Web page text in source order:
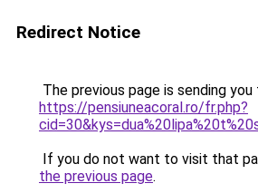
Redirect Notice
The previous page is sending you
https://pensiuneacoral.ro/fr.php?
If you do not want to visit that
the previous page.